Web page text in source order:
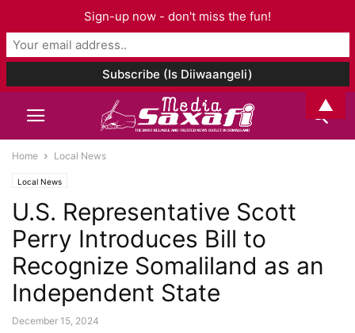
Home Local News
Local News
U.S. Representative Scott
Perry Introduces Bill to
Recognize Somaliland as an
Independent State
December 15, 2024
Sign-up now - don't miss the fun!
▲